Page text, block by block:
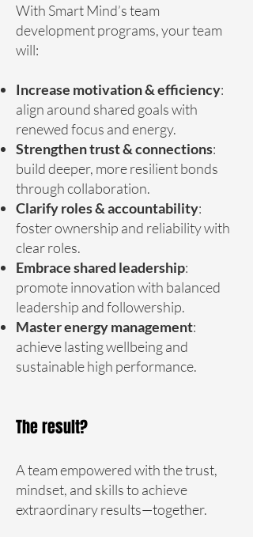
With Smart Mind’s team
development programs, your team
will:
Increase motivation & efficiency:
align around shared goals with
renewed focus and energy.
Strengthen trust & connections:
build deeper, more resilient bonds
through collaboration.
Clarify roles & accountability:
foster ownership and reliability with
clear roles.
Embrace shared leadership:
promote innovation with balanced
leadership and followership.
Master energy management:
achieve lasting wellbeing and
sustainable high performance.
The result?
A team empowered with the trust,
mindset, and skills to achieve
extraordinary results—together.